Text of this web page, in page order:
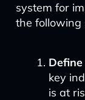
system for
the following
key
is at